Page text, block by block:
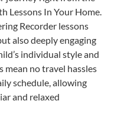
Lessons In Your Home.
Recorder lessons
also deeply engaging
individual style and
mean no travel hassles
schedule, allowing
and relaxed